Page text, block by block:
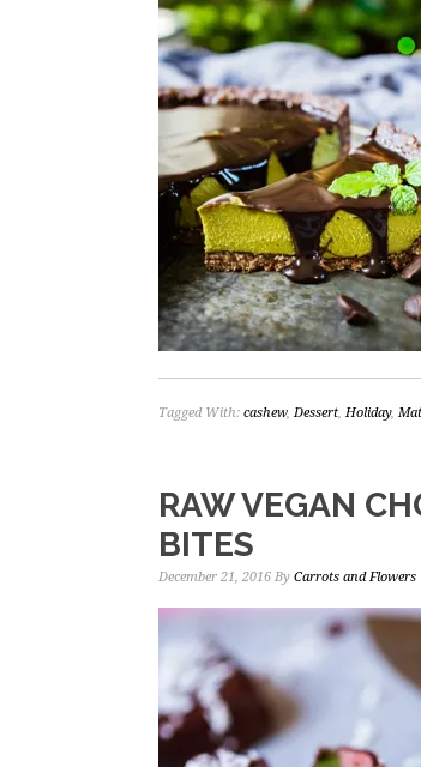
Tagged With: cashew, Dessert, Holiday,
RAW VEGAN
BITES
December 21, 2016 By Carrots and Flowers